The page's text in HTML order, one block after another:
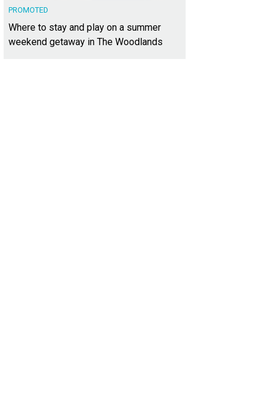
PROMOTED
Where to stay and play on a summer
weekend getaway in The Woodlands